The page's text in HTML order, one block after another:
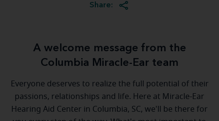
Share:
A welcome message from the
Columbia Miracle-Ear team
Everyone deserves to realize the full potential of their
passions, relationships and life. Here at Miracle-Ear
Hearing Aid Center in Columbia, SC, we'll be there for